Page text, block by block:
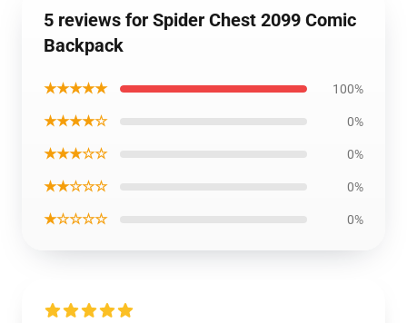
5 reviews for Spider Chest 2099 Comic
Backpack
★★★★★ 100%
★★★★☆ 0%
★★★☆☆ 0%
★★☆☆☆ 0%
★☆☆☆☆ 0%